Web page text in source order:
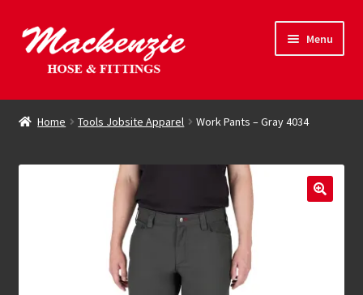
Skip
to
navigation
Skip
to
content
Menu
Hose & Fittings
Home Tools Jobsite Apparel Work Pants – Gray 4034